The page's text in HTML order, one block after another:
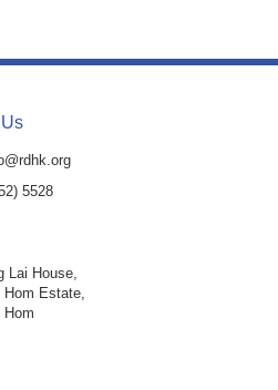
5528
Lai House,
Hom Estate,
Hom